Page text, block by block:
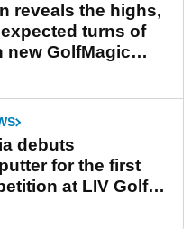
reveals the highs,
turns of
new GolfMagic
debuts
for the first
at LIV Golf